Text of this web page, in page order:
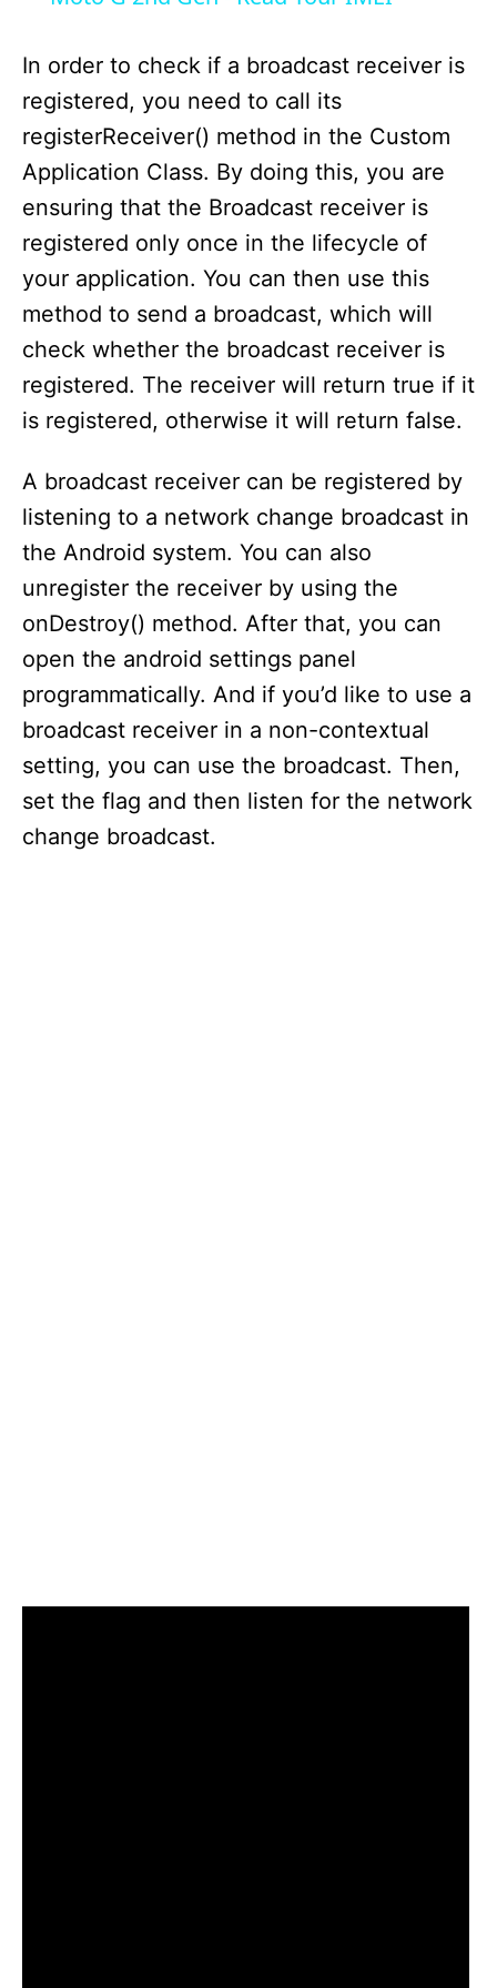
y
V
i
d
e
o
In order to check if a broadcast receiver is
registered, you need to call its
registerReceiver() method in the Custom
Application Class. By doing this, you are
ensuring that the Broadcast receiver is
registered only once in the lifecycle of
your application. You can then use this
method to send a broadcast, which will
check whether the broadcast receiver is
registered. The receiver will return true if it
is registered, otherwise it will return false.
A broadcast receiver can be registered by
listening to a network change broadcast in
the Android system. You can also
unregister the receiver by using the
onDestroy() method. After that, you can
open the android settings panel
programmatically. And if you’d like to use a
broadcast receiver in a non-contextual
setting, you can use the broadcast. Then,
set the flag and then listen for the network
change broadcast.